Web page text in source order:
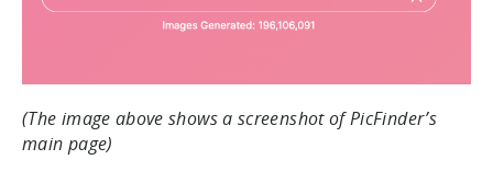
(The image above shows a screenshot of PicFinder’s
main page)